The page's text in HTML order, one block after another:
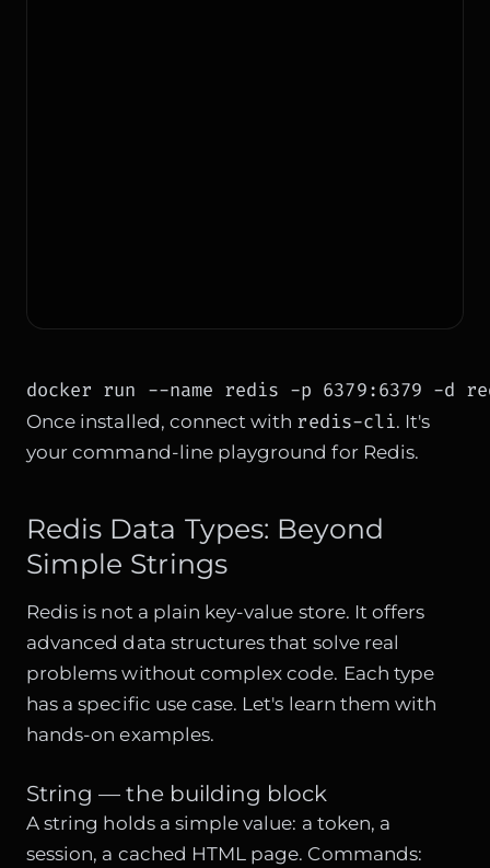
docker run --name redis -p 6379:6379 -d
Once installed, connect with redis-cli. It's
your command-line playground for Redis.
Redis Data Types: Beyond
Simple Strings
Redis is not a plain key-value store. It offers
advanced data structures that solve real
problems without complex code. Each type
has a specific use case. Let's learn them with
hands-on examples.
String — the building block
A string holds a simple value: a token, a
session, a cached HTML page. Commands: